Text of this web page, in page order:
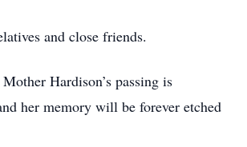
and close friends.
Hardison’s passing is
her memory will be forever etched